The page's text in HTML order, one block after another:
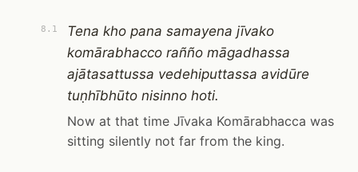
8.1
Tena kho pana samayena jīvako
komārabhacco rañño māgadhassa
ajātasattussa vedehiputtassa avidūre
tuṇhībhūto nisinno hoti.
Now at that time Jīvaka Komārabhacca was
sitting silently not far from the king.